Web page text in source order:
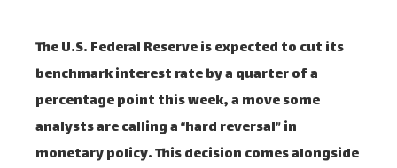
The U.S. Federal Reserve is expected to cut its
benchmark interest rate by a quarter of a
percentage point this week, a move some
analysts are calling a “hard reversal” in
monetary policy. This decision comes alongside